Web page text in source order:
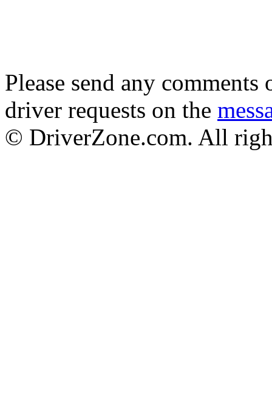
Please send any
driver requests on the
© DriverZone.com. All